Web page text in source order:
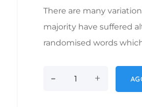
There are many
majority have suffered
randomised words
- Non Contact
+